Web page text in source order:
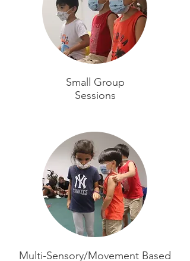
Small Group
Sessions
Multi-Sensory/Movement Based